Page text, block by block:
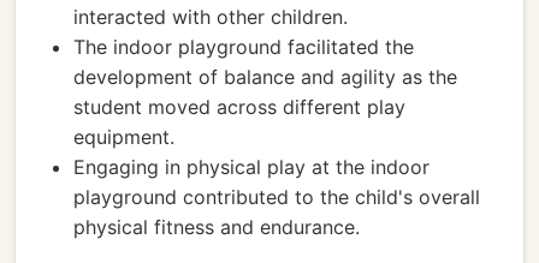
interacted with other children.
The indoor playground facilitated the
development of balance and agility as the
student moved across different play
equipment.
Engaging in physical play at the indoor
playground contributed to the child's overall
physical fitness and endurance.